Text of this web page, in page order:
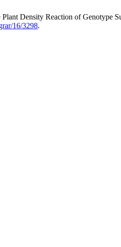
Plant Density Reaction of Genotype
16/3298.